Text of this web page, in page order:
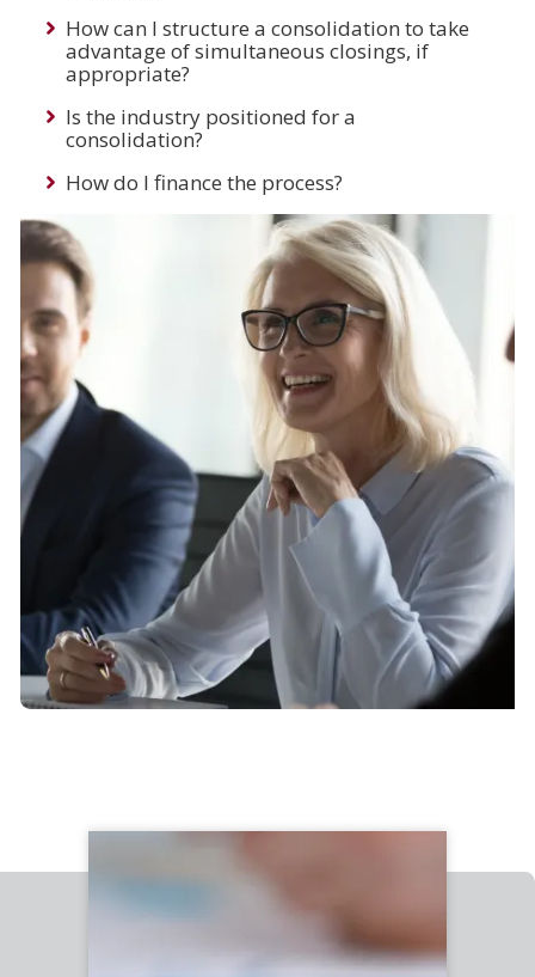
How can I structure a consolidation to take
advantage of simultaneous closings, if
appropriate?
Is the industry positioned for a
consolidation?
How do I finance the process?